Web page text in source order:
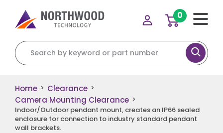
Search for:
0
Home > Clearance >
Camera Mounting Clearance >
Indoor/Outdoor pendant mount, creates an IP66 sealed
enclosure for connection to industry standard pendant
wall brackets.